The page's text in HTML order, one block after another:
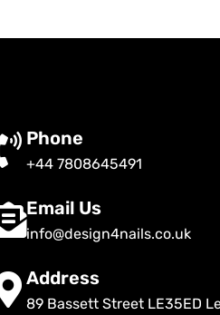
Phone
+44 7808645491
Email Us
info@design4nails.co.uk
Address
89 Bassett Street LE35ED